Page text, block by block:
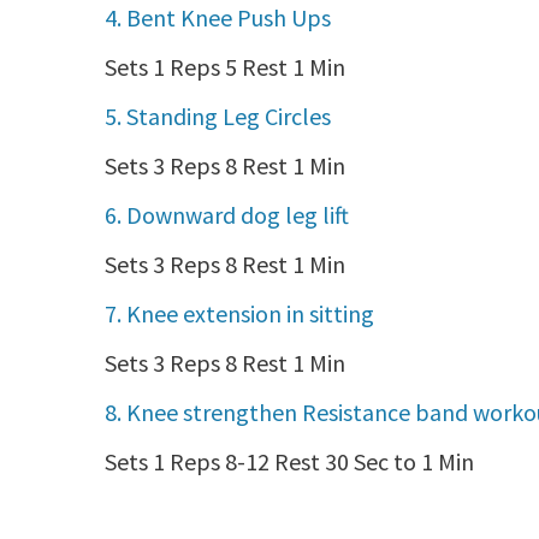
4. Bent Knee Push Ups
Sets 1 Reps 5 Rest 1 Min
5. Standing Leg Circles
Sets 3 Reps 8 Rest 1 Min
6. Downward dog leg lift
Sets 3 Reps 8 Rest 1 Min
7. Knee extension in sitting
Sets 3 Reps 8 Rest 1 Min
8. Knee strengthen Resistance band
Sets 1 Reps 8-12 Rest 30 Sec to 1 Min